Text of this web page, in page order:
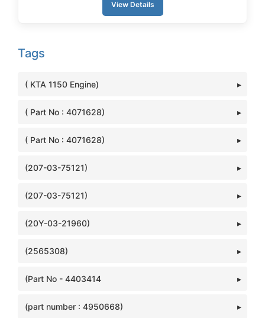
Tags
( KTA 1150 Engine)
( Part No : 4071628)
( Part No : 4071628)
(207-03-75121)
(207-03-75121)
(20Y-03-21960)
(2565308)
(Part No - 4403414
(part number : 4950668)
View Details